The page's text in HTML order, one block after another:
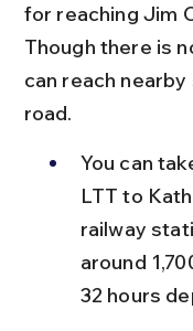
for reaching Jim
Though there is
can reach
road.
You can
LTT to
railway
around
32 hours